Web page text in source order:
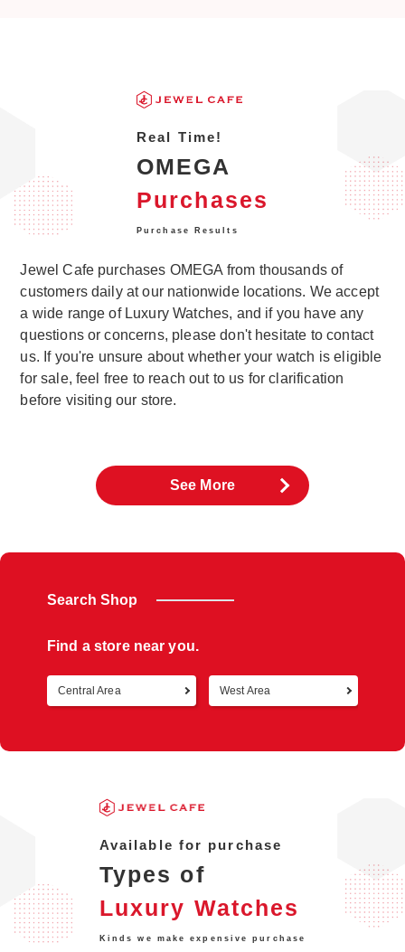
Real Time!
OMEGA
Purchases
Purchase Results
Jewel Cafe purchases OMEGA from thousands of
customers daily at our nationwide locations. We accept
a wide range of Luxury Watches, and if you have any
questions or concerns, please don't hesitate to contact
us. If you're unsure about whether your watch is eligible
for sale, feel free to reach out to us for clarification
before visiting our store.
See More
Search Shop
Find a store near you.
Central Area West Area
Available for purchase
Types of
Luxury Watches
Kinds we make expensive purchase